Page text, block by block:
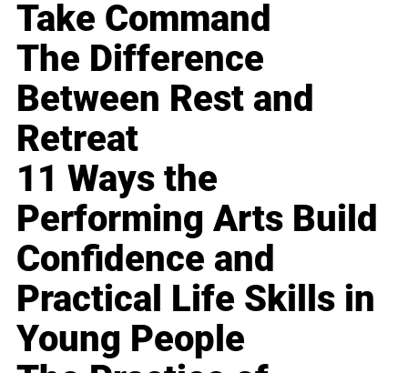
Take Command
The Difference
Between Rest and
Retreat
11 Ways the
Performing Arts Build
Confidence and
Practical Life Skills in
Young People